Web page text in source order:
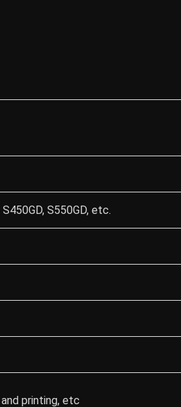
S450GD, S550GD, etc.
printing, etc